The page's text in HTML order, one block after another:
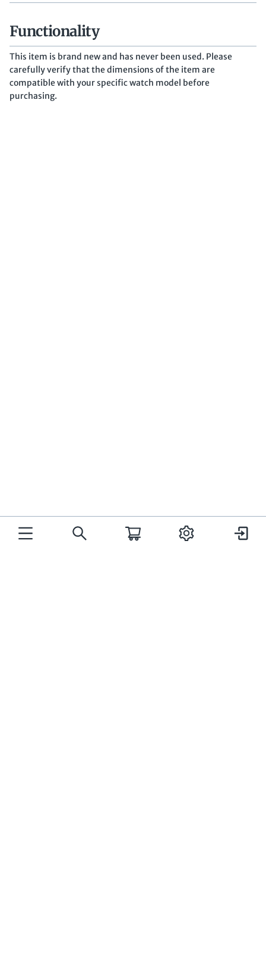
Functionality
This item is brand new and has never been used. Please
carefully verify that the dimensions of the item are
compatible with your specific watch model before